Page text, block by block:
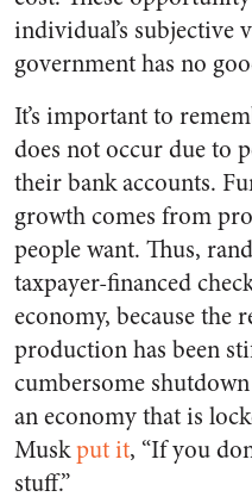
individual’s subjective
government has no
It’s important to
does not occur due to
their bank accounts.
growth comes from
people want. Thus,
taxpayer-financed
economy, because the
production has been
cumbersome
an economy that is
Muskput it, “If you
stuff.”